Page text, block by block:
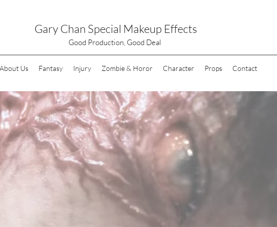
Gary Chan Special Makeup Effects
Good Production, Good Deal
Us Fantasy Injury Zombie & Horor Character Props Contact